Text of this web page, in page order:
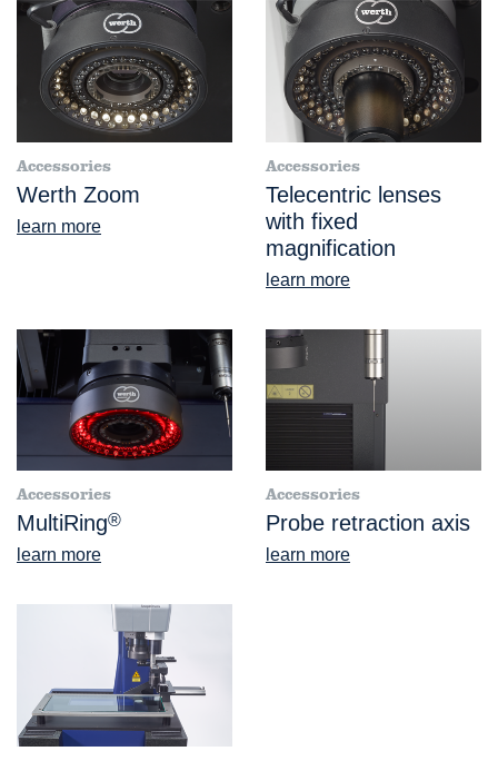
Accessories
Werth Zoom
learn more
Accessories
Telecentric lenses
with fixed
magnification
learn more
Accessories
MultiRing®
learn more
Accessories
Probe retraction axis
learn more